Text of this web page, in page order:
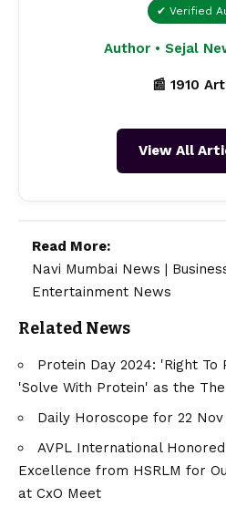
✔ Verified
Author • Sejal
📰 1910
View All
Read More:
Navi Mumbai News
Entertainment News
Related News
Protein Day 2024: 'Right To
'Solve With Protein' as the
Daily Horoscope for 22
AVPL International
Excellence from HSRLM for
at CxO Meet